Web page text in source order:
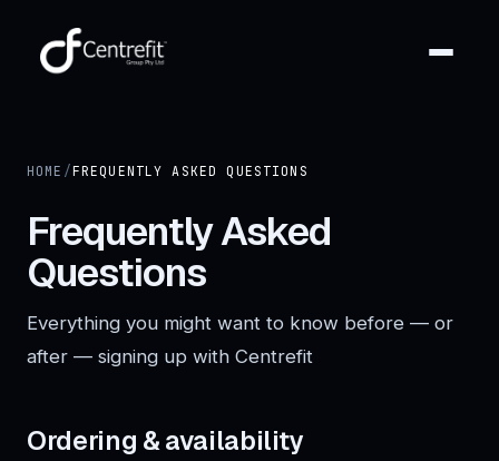
HOME /FREQUENTLY ASKED QUESTIONS
Frequently Asked
Questions
Everything you might want to know before — or
after — signing up with Centrefit
Ordering & availability